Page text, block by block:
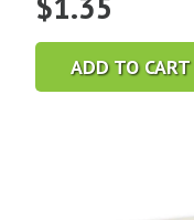
ADD TO CART